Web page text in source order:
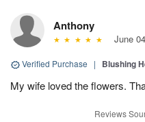
Anthony
June
Verified Purchase | Blushing
My wife loved the flowers.
Reviews